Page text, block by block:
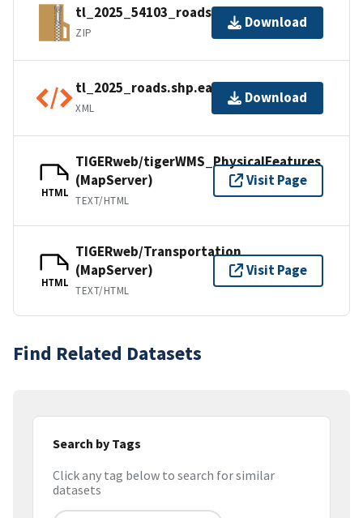
tl_2025_54103_roads.zip
ZIP
Download
tl_2025_roads.shp.ea.iso.xml
XML
Download
HTML
TIGERweb/tigerWMS_PhysicalFeatures
(MapServer)
TEXT/HTML
Visit Page
HTML
TIGERweb/Transportation
(MapServer)
TEXT/HTML
Visit Page
Find Related Datasets
Search by Tags
Click any tag below to search for similar
datasets